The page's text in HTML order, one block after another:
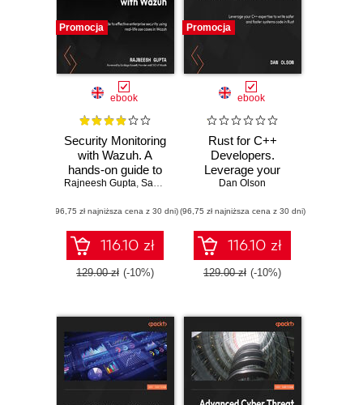
Promocja
ebook
Security Monitoring
with Wazuh. A
hands-on guide to
effective enterprise
life use cases in
Wazuh
Rajneesh Gupta, Santiago Bassett
(96,75 zł najniższa cena z 30 dni)
116.10 zł
129.00 zł (-10%)
Promocja
ebook
Rust for C++
Developers.
Leverage your
C++ expertise to
faster systems
code in Rust
Dan Olson
(96,75 zł najniższa cena z 30 dni)
116.10 zł
129.00 zł (-10%)